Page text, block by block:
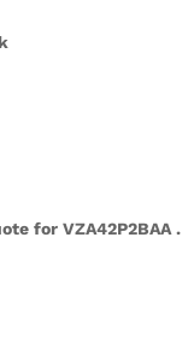
for VZA42P2BAA .